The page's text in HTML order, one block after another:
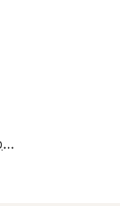
http://www.buffaloschools.org